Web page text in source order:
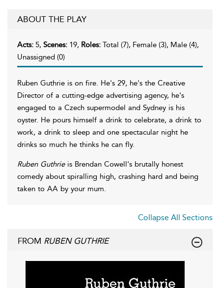
ABOUT THE PLAY
Acts: 5, Scenes: 19, Roles: Total (7), Female (3), Male (4),
Unassigned (0)
Ruben Guthrie is on fire. He's 29, he's the Creative
Director of a cutting-edge advertising agency, he's
engaged to a Czech supermodel and Sydney is his
oyster. He pours himself a drink to celebrate, a drink to
work, a drink to sleep and one spectacular night he
drinks so much he thinks he can fly.
Ruben Guthrieis Brendan Cowell's brutally honest
comedy about spiralling high, crashing hard and being
taken to AA by your mum.
Collapse All Sections
FROM RUBEN GUTHRIE